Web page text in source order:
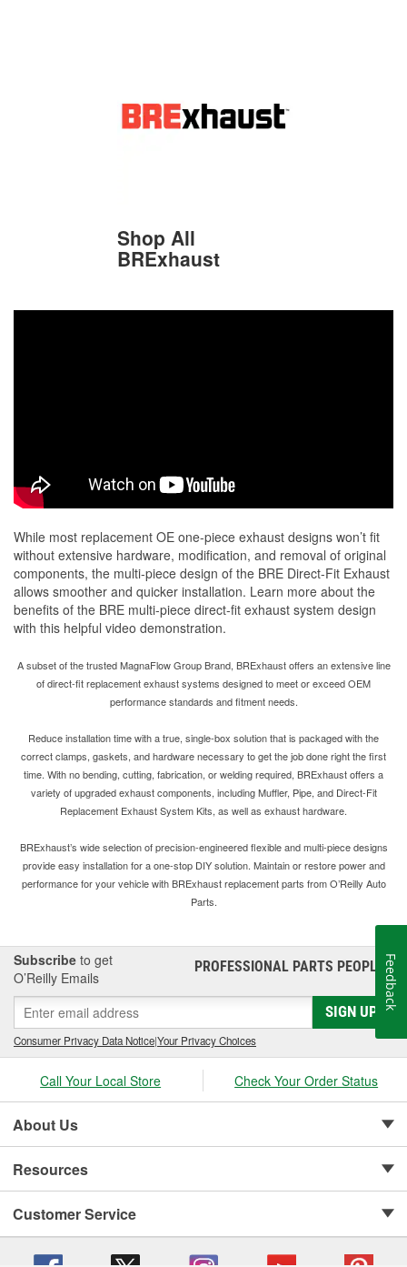
Shop All
BRExhaust
While most replacement OE one-piece exhaust designs won’t fit
without extensive hardware, modification, and removal of original
components, the multi-piece design of the BRE Direct-Fit Exhaust
allows smoother and quicker installation. Learn more about the
benefits of the BRE multi-piece direct-fit exhaust system design
with this helpful video demonstration.
A subset of the trusted MagnaFlow Group Brand, BRExhaust offers an extensive line
of direct-fit replacement exhaust systems designed to meet or exceed OEM
performance standards and fitment needs.
Reduce installation time with a true, single-box solution that is packaged with the
correct clamps, gaskets, and hardware necessary to get the job done right the first
time. With no bending, cutting, fabrication, or welding required, BRExhaust offers a
variety of upgraded exhaust components, including Muffler, Pipe, and Direct-Fit
Replacement Exhaust System Kits, as well as exhaust hardware.
BRExhaust’s wide selection of precision-engineered flexible and multi-piece designs
provide easy installation for a one-stop DIY solution. Maintain or restore power and
performance for your vehicle with BRExhaust replacement parts from O’Reilly Auto
Parts.
Subscribe to get
O’Reilly Emails
PROFESSIONAL PARTS PEOPLE®
SIGN UP
Consumer Privacy Data Notice|Your Privacy Choices
Call Your Local Store Check Your Order Status
About Us
Resources
Customer Service
Feedback